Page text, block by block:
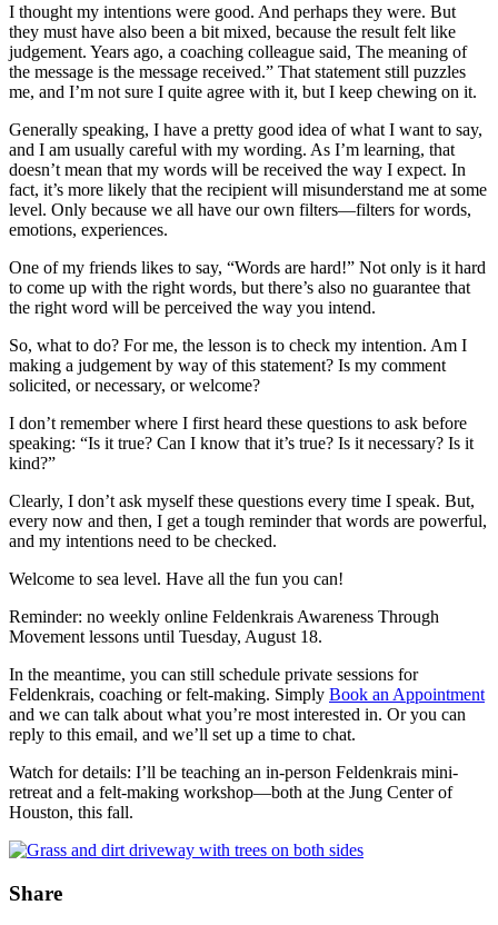
I thought my intentions were good. And perhaps they were. But
they must have also been a bit mixed, because the result felt like
judgement. Years ago, a coaching colleague said, The meaning of
the message is the message received.” That statement still puzzles
me, and I’m not sure I quite agree with it, but I keep chewing on it.
Generally speaking, I have a pretty good idea of what I want to say,
and I am usually careful with my wording. As I’m learning, that
doesn’t mean that my words will be received the way I expect. In
fact, it’s more likely that the recipient will misunderstand me at some
level. Only because we all have our own filters—filters for words,
emotions, experiences.
One of my friends likes to say, “Words are hard!” Not only is it hard
to come up with the right words, but there’s also no guarantee that
the right word will be perceived the way you intend.
So, what to do? For me, the lesson is to check my intention. Am I
making a judgement by way of this statement? Is my comment
solicited, or necessary, or welcome?
I don’t remember where I first heard these questions to ask before
speaking: “Is it true? Can I know that it’s true? Is it necessary? Is it
kind?”
Clearly, I don’t ask myself these questions every time I speak. But,
every now and then, I get a tough reminder that words are powerful,
and my intentions need to be checked.
Welcome to sea level. Have all the fun you can!
Reminder: no weekly online Feldenkrais Awareness Through
Movement lessons until Tuesday, August 18.
In the meantime, you can still schedule private sessions for
Feldenkrais, coaching or felt-making. Simply Book an Appointment
and we can talk about what you’re most interested in. Or you can
reply to this email, and we’ll set up a time to chat.
Watch for details: I’ll be teaching an in-person Feldenkrais mini-
retreat and a felt-making workshop—both at the Jung Center of
Houston, this fall.
Share